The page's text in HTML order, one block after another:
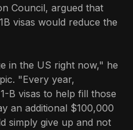
Council, argued that
visas would reduce the
in the US right now," he
"Every year,
B visas to help fill those
an additional $100,000
simply give up and not